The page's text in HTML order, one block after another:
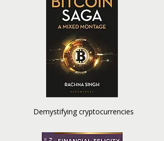
Demystifying cryptocurrencies